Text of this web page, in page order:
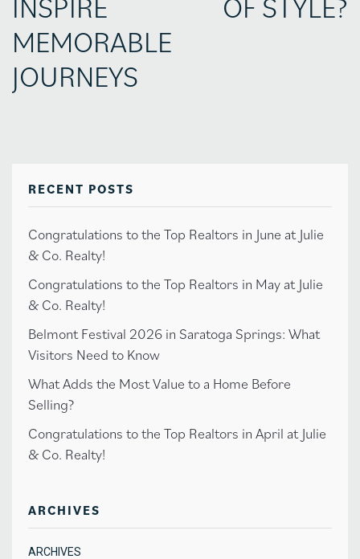
RECENT POSTS
Congratulations to the Top Realtors in June at Julie
& Co. Realty!
Congratulations to the Top Realtors in May at Julie
& Co. Realty!
Belmont Festival 2026 in Saratoga Springs: What
Visitors Need to Know
What Adds the Most Value to a Home Before
Selling?
Congratulations to the Top Realtors in April at Julie
& Co. Realty!
ARCHIVES
ARCHIVES
MEMORABLE
JOURNEYS